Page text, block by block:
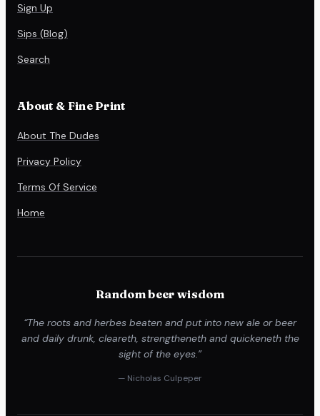
Sign Up
Sips (Blog)
Search
About & Fine Print
About The Dudes
Privacy Policy
Terms Of Service
Home
Random beer wisdom
“The roots and herbes beaten and put into new ale or beer
and daily drunk, cleareth, strengtheneth and quickeneth the
sight of the eyes.”
— Nicholas Culpeper